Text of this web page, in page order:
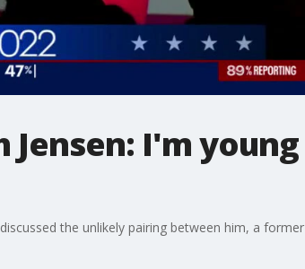
I'm young
the unlikely pairing between him, a former